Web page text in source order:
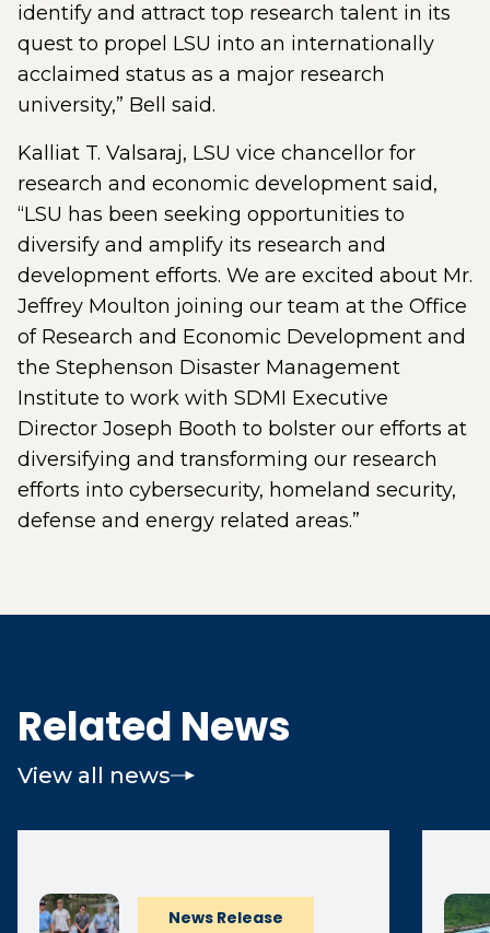
identify and attract top research talent in its
quest to propel LSU into an internationally
acclaimed status as a major research
university,” Bell said.
Kalliat T. Valsaraj, LSU vice chancellor for
research and economic development said,
“LSU has been seeking opportunities to
diversify and amplify its research and
development efforts. We are excited about Mr.
Jeffrey Moulton joining our team at the Office
of Research and Economic Development and
the Stephenson Disaster Management
Institute to work with SDMI Executive
Director Joseph Booth to bolster our efforts at
diversifying and transforming our research
efforts into cybersecurity, homeland security,
defense and energy related areas.”
Related News
View all news
News Release